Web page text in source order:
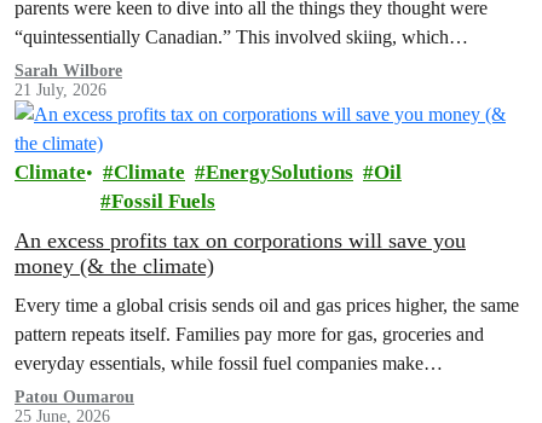
parents were keen to dive into all the things they thought were
“quintessentially Canadian.” This involved skiing, which…
Sarah Wilbore
21 July, 2026
Climate Climate EnergySolutions
Oil
Fossil Fuels
An excess profits tax on corporations will save you
money (& the climate)
Every time a global crisis sends oil and gas prices higher, the same
pattern repeats itself. Families pay more for gas, groceries and
everyday essentials, while fossil fuel companies make…
Patou Oumarou
25 June, 2026